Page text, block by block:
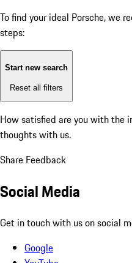
To find your ideal Porsche, we
steps:
Start new search
Reset all filters
How satisfied are you with the
thoughts with us.
Share Feedback
Social Media
Get in touch with us on social
Google